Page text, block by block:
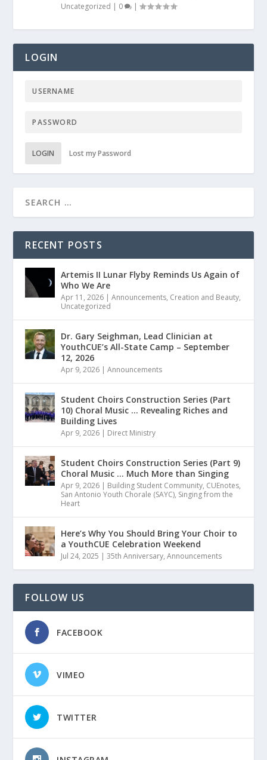
Uncategorized | 0 |
LOGIN
LOGIN Lost my Password
RECENT POSTS
Artemis II Lunar Flyby Reminds Us Again of
Who We Are
Apr 11, 2026 |Announcements, Creation and Beauty,
Uncategorized
Dr. Gary Seighman, Lead Clinician at
YouthCUE’s All-State Camp – September
12, 2026
Apr 9, 2026 |Announcements
Student Choirs Construction Series (Part
10) Choral Music … Revealing Riches and
Building Lives
Apr 9, 2026 | Direct Ministry
Student Choirs Construction Series (Part 9)
Choral Music … Much More than Singing
Apr 9, 2026 | Building Student Community, CUEnotes,
San Antonio Youth Chorale (SAYC), Singing from the
Heart
Here’s Why You Should Bring Your Choir to
a YouthCUE Celebration Weekend
Jul 24, 2025 |35th Anniversary,Announcements
FOLLOW US
FACEBOOK
VIMEO
TWITTER